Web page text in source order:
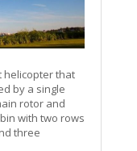
helicopter that
by a single
rotor and
with two rows
three